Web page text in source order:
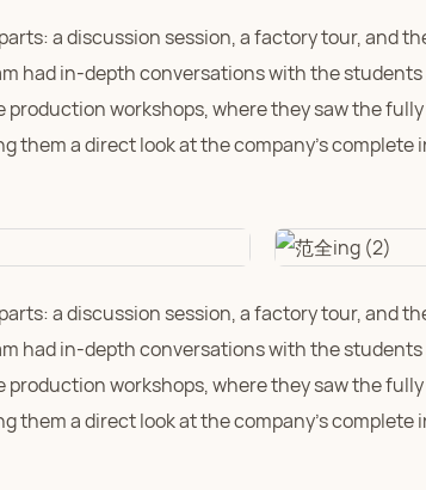
a discussion session, a factory tour, and
had in-depth conversations with the
workshops, where they saw the
them a direct look at the company's
a discussion session, a factory tour, and
had in-depth conversations with the
workshops, where they saw the
them a direct look at the company's